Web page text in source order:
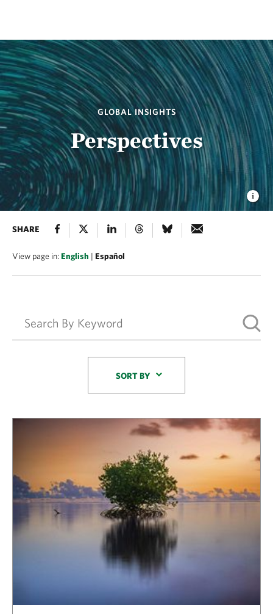
GLOBAL INSIGHTS
Perspectives
SHARE
View page in:English | Español
SORT BY
Results